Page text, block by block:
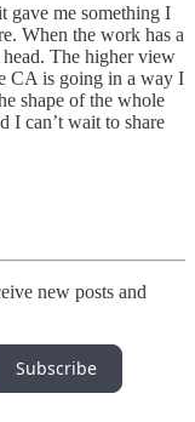
gave me something I
When the work has a
The higher view
CA is going in a way I
shape of the whole
I can’t wait to share
new posts and
Subscribe